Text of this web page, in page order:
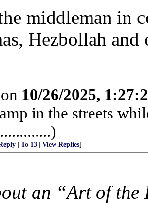
middleman in
Hezbollah
10/26/2025,
in the streets
To 13 View Replies]
an “Art of the